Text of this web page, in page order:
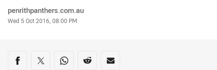
Author
penrithpanthers.com.au
Timestamp
Wed 5 Oct 2016, 08:00 PM
Share on social media
Share via Facebook
Share via Twitter
Share via Whats-app
Share via Reddit
Share via Email